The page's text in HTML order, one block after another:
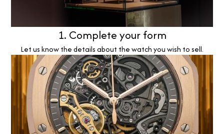
1. Complete your form
Let us know the details about the watch you wish to sell.